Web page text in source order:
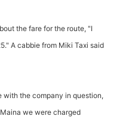
the fare for the route, "I
A cabbie from Miki Taxi said
with the company in question,
we were charged